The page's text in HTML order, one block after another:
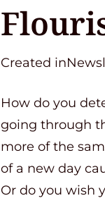
Created
How do you
going through
more of the
of a new day
Or do you wish